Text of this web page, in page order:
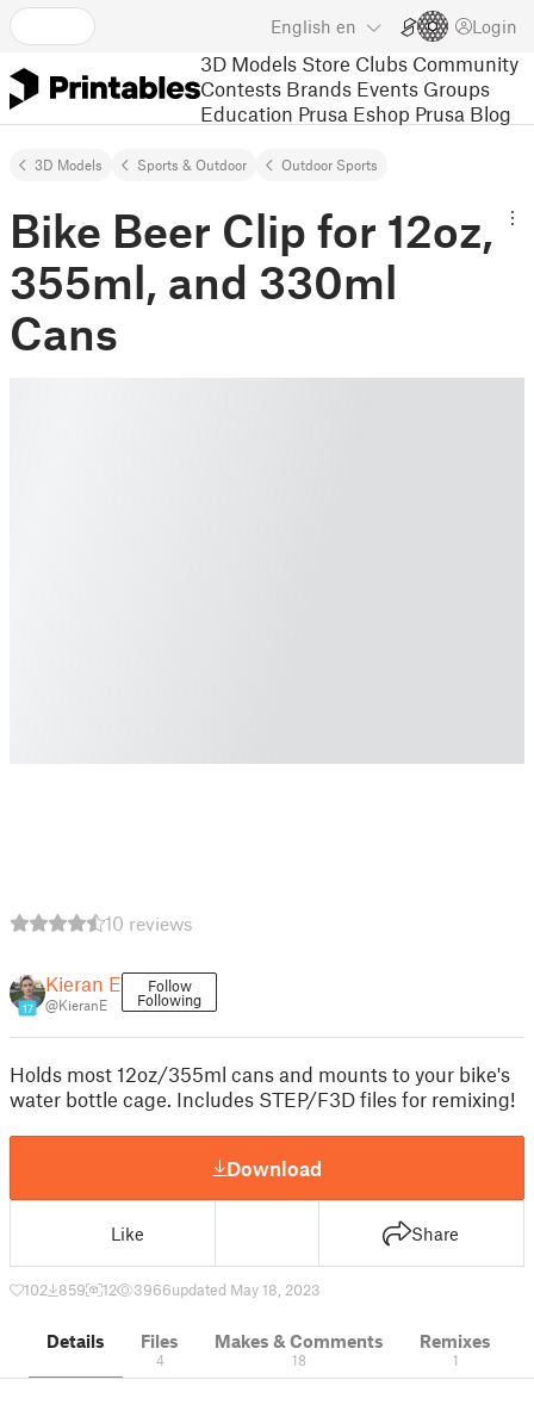
English en Login
3D Models Store Clubs Community
Contests Brands Events Groups
Education Prusa Eshop Prusa Blog
3D Models Sports & Outdoor Outdoor Sports
Bike Beer Clip for 12oz,
355ml, and 330ml
Cans
10 reviews
17
Kieran E
@KieranE
Follow
Following
Holds most 12oz/355ml cans and mounts to your bike's
water bottle cage. Includes STEP/F3D files for remixing!
Download
Like Share
102 859 12 3966updated May 18, 2023
Details Files
4
Makes & Comments
18
Remixes
1